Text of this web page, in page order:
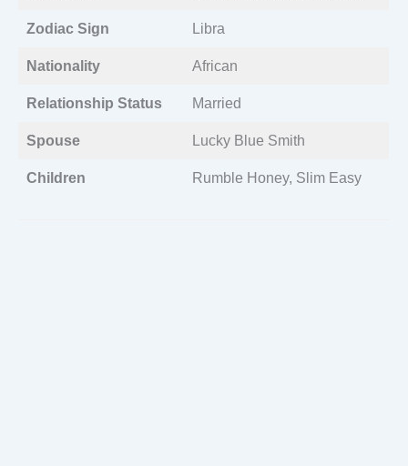
Zodiac Sign Libra
Nationality African
Relationship Status Married
Spouse Lucky Blue Smith
Children Rumble Honey, Slim Easy